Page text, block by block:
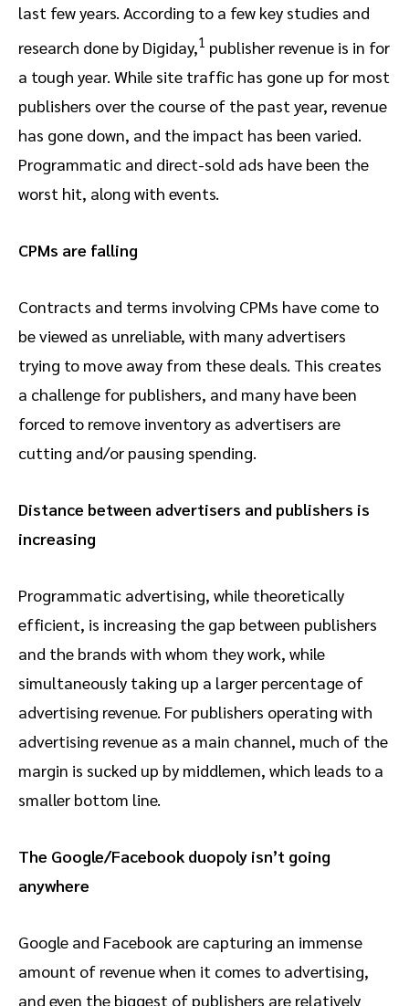
last few years. According to a few key studies and
research done by Digiday,1 publisher revenue is in for
a tough year. While site traffic has gone up for most
publishers over the course of the past year, revenue
has gone down, and the impact has been varied.
Programmatic and direct-sold ads have been the
worst hit, along with events.
CPMs are falling
Contracts and terms involving CPMs have come to
be viewed as unreliable, with many advertisers
trying to move away from these deals. This creates
a challenge for publishers, and many have been
forced to remove inventory as advertisers are
cutting and/or pausing spending.
Distance between advertisers and publishers is
increasing
Programmatic advertising, while theoretically
efficient, is increasing the gap between publishers
and the brands with whom they work, while
simultaneously taking up a larger percentage of
advertising revenue. For publishers operating with
advertising revenue as a main channel, much of the
margin is sucked up by middlemen, which leads to a
smaller bottom line.
The Google/Facebook duopoly isn’t going
anywhere
Google and Facebook are capturing an immense
amount of revenue when it comes to advertising,
and even the biggest of publishers are relatively